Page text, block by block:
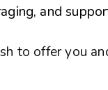
and
to offer you